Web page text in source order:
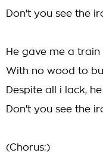
Don't you see the
He gave me a
With no wood to
Despite all i lack,
Don't you see the
(Chorus:)